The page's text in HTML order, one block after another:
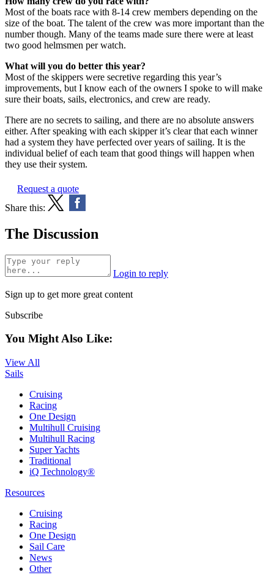
Most of the boats race with 8-14 crew members depending on the
size of the boat. The talent of the crew was more important than the
number though. Many of the teams made sure there were at least
two good helmsmen per watch.
What will you do better this year?
Most of the skippers were secretive regarding this year’s
improvements, but I know each of the owners I spoke to will make
sure their boats, sails, electronics, and crew are ready.
There are no secrets to sailing, and there are no absolute answers
either. After speaking with each skipper it’s clear that each winner
had a system they have perfected over years of sailing. It is the
individual belief of each team that good things will happen when
they use their system.
Request a quote
Share this:
The Discussion
Login to reply
Sign up to get more great content
Subscribe
You Might Also Like:
View All
Sails
Cruising
Racing
One Design
Multihull Cruising
Multihull Racing
Super Yachts
Traditional
iQ Technology®
Resources
Cruising
Racing
One Design
Sail Care
News
Other